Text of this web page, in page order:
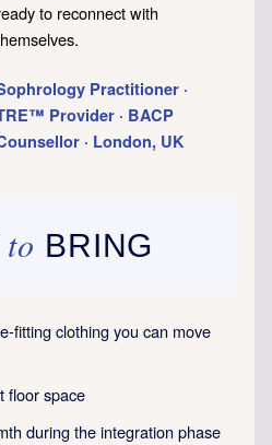
to reconnect with
Practitioner ·
Provider · BACP
· London, UK
to BRING
fitting clothing you can move
floor space
during the integration phase